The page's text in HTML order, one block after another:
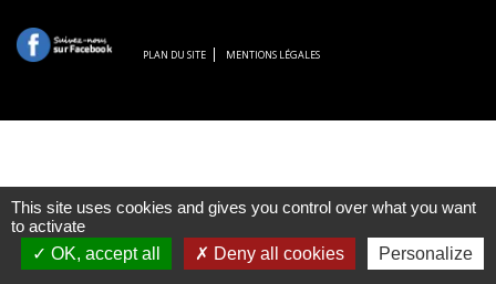
PLAN DU SITE MENTIONS LÉGALES
This site uses cookies and gives you control over what you want
to activate
OK, accept all
Deny all cookies Personalize